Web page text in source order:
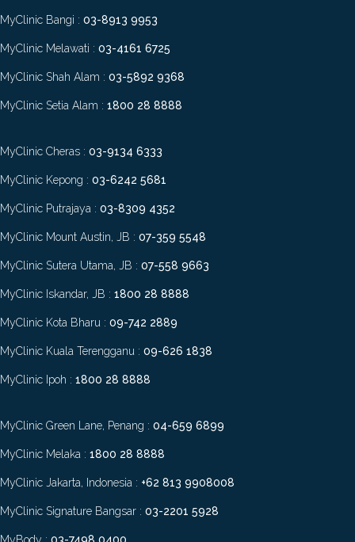
MyClinic Bangi : 03-8913 9953
MyClinic Melawati : 03-4161 6725
MyClinic Shah Alam : 03-5892 9368
MyClinic Setia Alam : 1800 28 8888
MyClinic Cheras : 03-9134 6333
MyClinic Kepong : 03-6242 5681
MyClinic Putrajaya : 03-8309 4352
MyClinic Mount Austin, JB : 07-359 5548
MyClinic Sutera Utama, JB : 07-558 9663
MyClinic Iskandar, JB : 1800 28 8888
MyClinic Kota Bharu : 09-742 2889
MyClinic Kuala Terengganu : 09-626 1838
MyClinic Ipoh : 1800 28 8888
MyClinic Green Lane, Penang : 04-659 6899
MyClinic Melaka : 1800 28 8888
MyClinic Jakarta, Indonesia : +62 813 9908008
MyClinic Signature Bangsar : 03-2201 5928